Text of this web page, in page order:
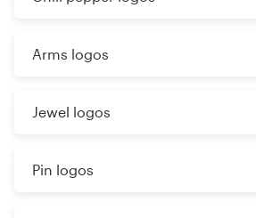
Arms logos
Jewel logos
Pin logos